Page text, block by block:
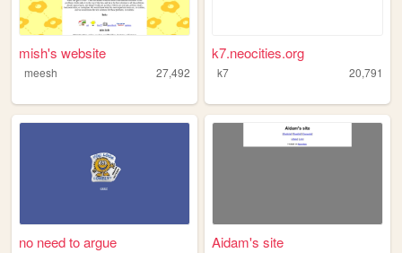
mish's website
meesh 27,492
k7.neocities.org
k7 20,791
no need to argue Aidam's site